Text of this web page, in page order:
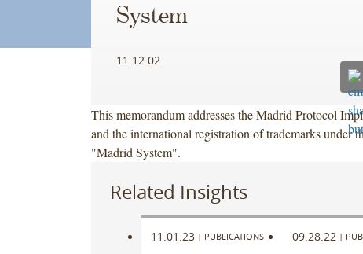
System
11.12.02
This memorandum addresses the Madrid Protocol
and the international registration of trademarks under
"Madrid System".
Related Insights
11.01.23 | PUBLICATIONS 09.28.22 |